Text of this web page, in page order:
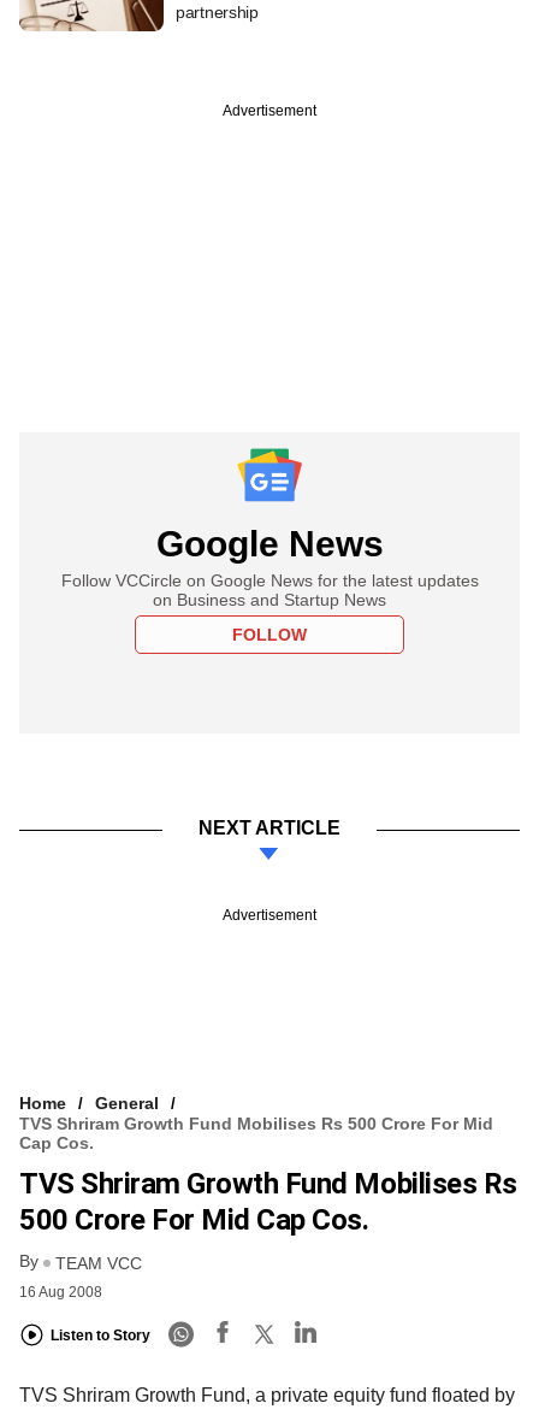
partnership
Advertisement
Google News
Follow VCCircle on Google News for the latest updates
on Business and Startup News
FOLLOW
NEXT ARTICLE
Advertisement
Home
General
TVS Shriram Growth Fund Mobilises Rs 500 Crore For Mid
Cap Cos.
TVS Shriram Growth Fund Mobilises Rs
500 Crore For Mid Cap Cos.
By TEAM VCC
16 Aug 2008
Listen to Story
TVS Shriram Growth Fund, a private equity fund floated by